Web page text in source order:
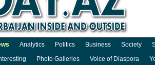
Analytics Politics Business Society
Photo Galleries Voice of Diaspora